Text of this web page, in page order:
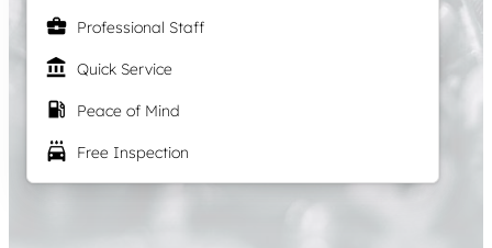
business_center Professional Staff
account_balance Quick Service
local_gas_station Peace of Mind
local_car_wash Free Inspection